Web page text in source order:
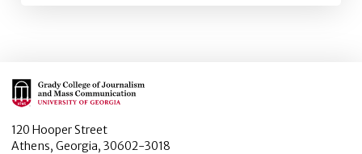
Main Logo
120 Hooper Street
Athens, Georgia, 30602-3018